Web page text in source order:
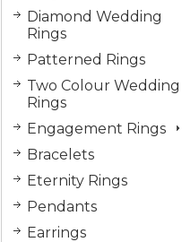
Diamond Wedding
Rings
Patterned Rings
Two Colour Wedding
Rings
Engagement Rings
Bracelets
Eternity Rings
Pendants
Earrings